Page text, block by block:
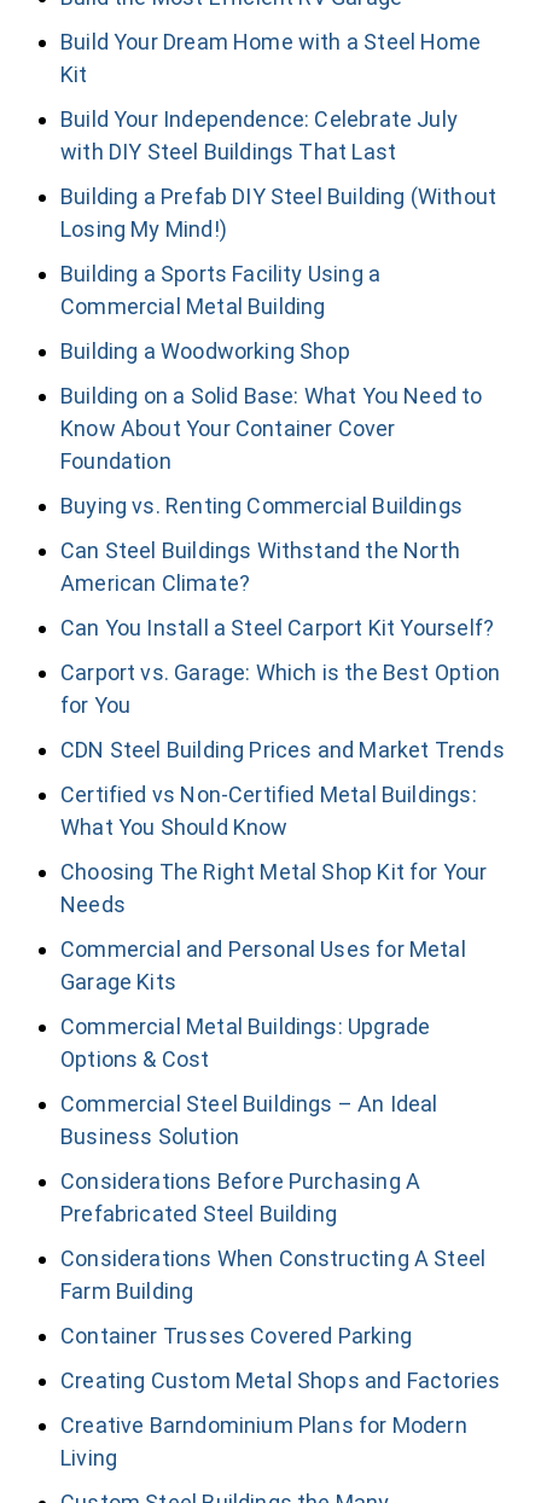
Build Your Dream Home with a Steel Home
Kit
Build Your Independence: Celebrate July
with DIY Steel Buildings That Last
Building a Prefab DIY Steel Building (Without
Losing My Mind!)
Building a Sports Facility Using a
Commercial Metal Building
Building a Woodworking Shop
Building on a Solid Base: What You Need to
Know About Your Container Cover
Foundation
Buying vs. Renting Commercial Buildings
Can Steel Buildings Withstand the North
American Climate?
Can You Install a Steel Carport Kit Yourself?
Carport vs. Garage: Which is the Best Option
for You
CDN Steel Building Prices and Market Trends
Certified vs Non-Certified Metal Buildings:
What You Should Know
Choosing The Right Metal Shop Kit for Your
Needs
Commercial and Personal Uses for Metal
Garage Kits
Commercial Metal Buildings: Upgrade
Options & Cost
Commercial Steel Buildings – An Ideal
Business Solution
Considerations Before Purchasing A
Prefabricated Steel Building
Considerations When Constructing A Steel
Farm Building
Container Trusses Covered Parking
Creating Custom Metal Shops and Factories
Creative Barndominium Plans for Modern
Living